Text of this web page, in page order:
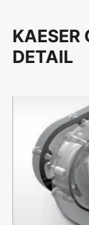
KAESER
DETAIL